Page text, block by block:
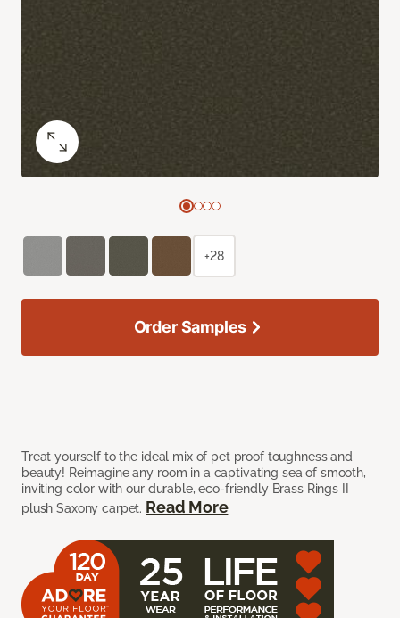
Treat yourself to the ideal mix of pet proof toughness and
beauty! Reimagine any room in a captivating sea of smooth,
inviting color with our durable, eco-friendly Brass Rings II
plush Saxony carpet. Read More
+28
Order Samples